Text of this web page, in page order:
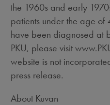
the 1960s and early
patients under the age
have been diagnosed at
PKU, please visit
website is not
press release.
About Kuvan